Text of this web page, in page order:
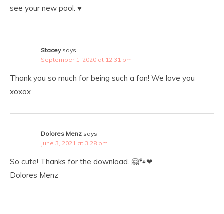
see your new pool. ♥️
Stacey says:
September 1, 2020 at 12:31 pm
Thank you so much for being such a fan! We love you
xoxox
Dolores Menz says:
June 3, 2021 at 3:28 pm
So cute! Thanks for the download. 🤗🐾❤
Dolores Menz